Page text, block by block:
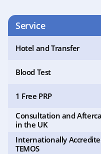
Service
Hotel and Transfer
Blood Test
1 Free PRP
Consultation and
in the UK
Internationally
TEMOS